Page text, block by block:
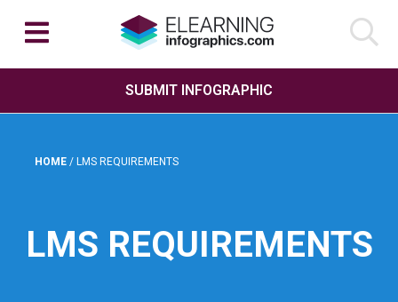
SUBMIT INFOGRAPHIC
HOME / LMS REQUIREMENTS
LMS REQUIREMENTS